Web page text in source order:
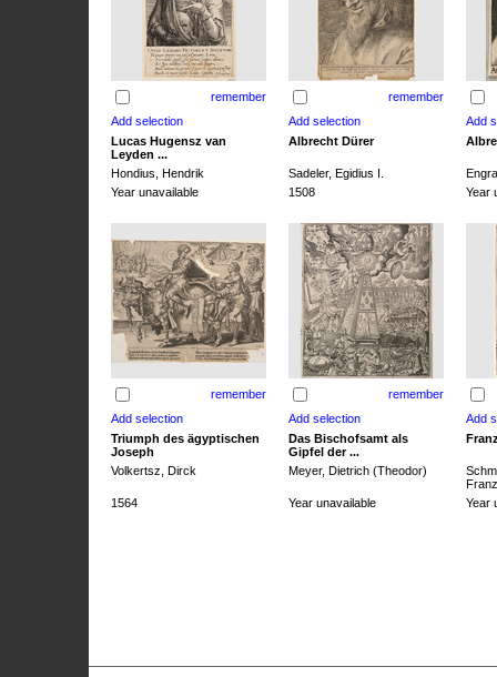
remember remember
Lucas Hugensz van
Leyden ...
Albrecht Dürer
Hondius, Hendrik Sadeler, Egidius I.
Year unavailable
1508 Year
remember remember
Triumph des ägyptischen
Joseph
Das Bischofsamt als
Gipfel der ...
Volkertsz, Dirck Meyer, Dietrich (Theodor)
1564
Year unavailable Year